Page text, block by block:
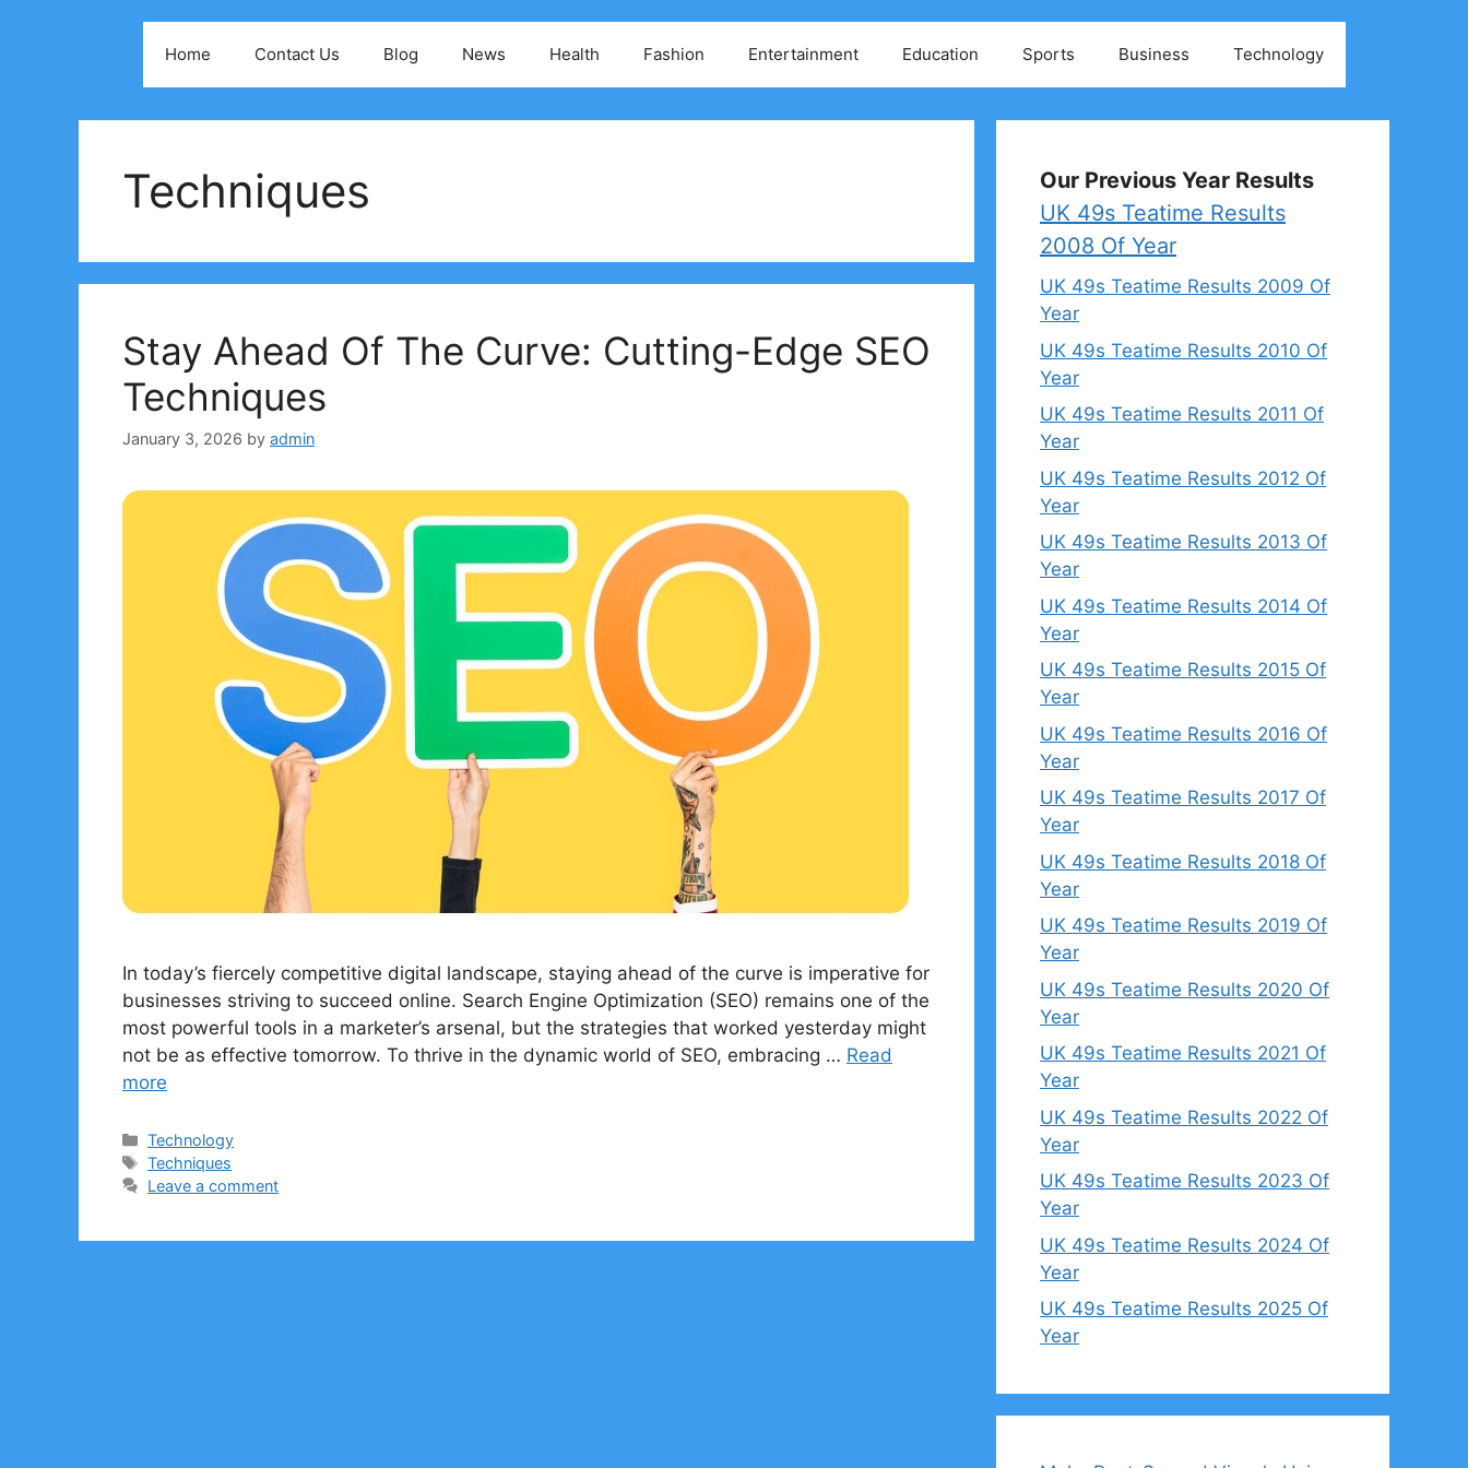
Home Contact Us Blog News Health Fashion Entertainment Education Sports Business Technology
Techniques
Stay Ahead Of The Curve: Cutting-Edge SEO
Techniques
January 3, 2026 by admin
In today’s fiercely competitive digital landscape, staying ahead of the curve is imperative for
businesses striving to succeed online. Search Engine Optimization (SEO) remains one of the
most powerful tools in a marketer’s arsenal, but the strategies that worked yesterday might
not be as effective tomorrow. To thrive in the dynamic world of SEO, embracing … Read
more
Categories
Technology
Tags
Techniques
Leave a comment
Our Previous Year Results
UK 49s Teatime Results
2008 Of Year
UK 49s Teatime Results 2009 Of
Year
UK 49s Teatime Results 2010 Of
Year
UK 49s Teatime Results 2011 Of
Year
UK 49s Teatime Results 2012 Of
Year
UK 49s Teatime Results 2013 Of
Year
UK 49s Teatime Results 2014 Of
Year
UK 49s Teatime Results 2015 Of
Year
UK 49s Teatime Results 2016 Of
Year
UK 49s Teatime Results 2017 Of
Year
UK 49s Teatime Results 2018 Of
Year
UK 49s Teatime Results 2019 Of
Year
UK 49s Teatime Results 2020 Of
Year
UK 49s Teatime Results 2021 Of
Year
UK 49s Teatime Results 2022 Of
Year
UK 49s Teatime Results 2023 Of
Year
UK 49s Teatime Results 2024 Of
Year
UK 49s Teatime Results 2025 Of
Year